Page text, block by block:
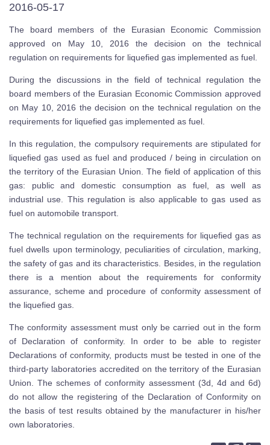
2016-05-17
The board members of the Eurasian Economic Commission
approved on May 10, 2016 the decision on the technical
regulation on requirements for liquefied gas implemented as fuel.
During the discussions in the field of technical regulation the
board members of the Eurasian Economic Commission approved
on May 10, 2016 the decision on the technical regulation on the
requirements for liquefied gas implemented as fuel.
In this regulation, the compulsory requirements are stipulated for
liquefied gas used as fuel and produced / being in circulation on
the territory of the Eurasian Union. The field of application of this
gas: public and domestic consumption as fuel, as well as
industrial use. This regulation is also applicable to gas used as
fuel on automobile transport.
The technical regulation on the requirements for liquefied gas as
fuel dwells upon terminology, peculiarities of circulation, marking,
the safety of gas and its characteristics. Besides, in the regulation
there is a mention about the requirements for conformity
assurance, scheme and procedure of conformity assessment of
the liquefied gas.
The conformity assessment must only be carried out in the form
of Declaration of conformity. In order to be able to register
Declarations of conformity, products must be tested in one of the
third-party laboratories accredited on the territory of the Eurasian
Union. The schemes of conformity assessment (3d, 4d and 6d)
do not allow the registering of the Declaration of Conformity on
the basis of test results obtained by the manufacturer in his/her
own laboratories.